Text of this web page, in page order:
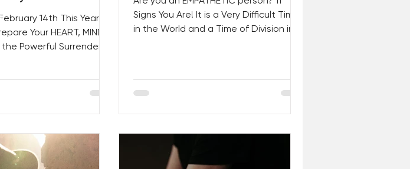
14th This Year!
Your HEART, MIND,
Powerful Surrender of
Signs You Are! It is a Very Difficult Time
in the World and a Time of Division in